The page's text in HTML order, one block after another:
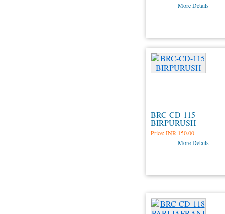
More Details
BRC-CD-115
BIRPURUSH
Price:INR 150.00
More Details